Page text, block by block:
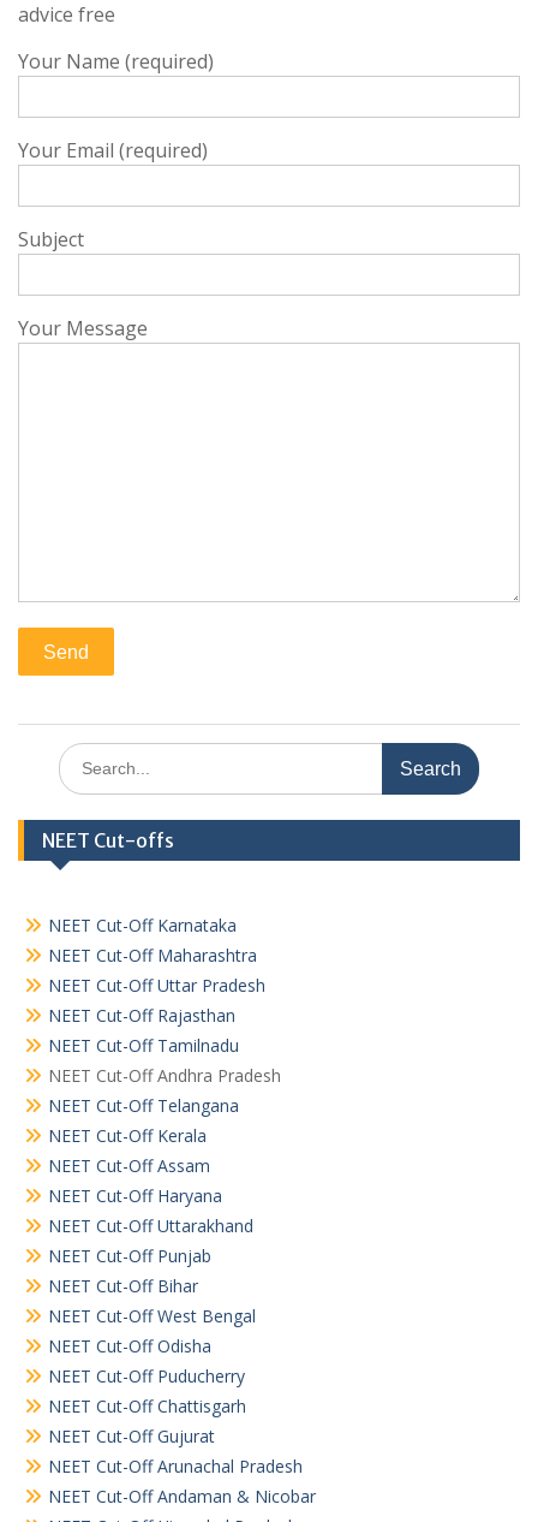
advice free
Your Name (required)
Your Email (required)
Subject
Your Message
Search
for:
NEET Cut-offs
NEET Cut-Off Karnataka
NEET Cut-Off Maharashtra
NEET Cut-Off Uttar Pradesh
NEET Cut-Off Rajasthan
NEET Cut-Off Tamilnadu
NEET Cut-Off Andhra Pradesh
NEET Cut-Off Telangana
NEET Cut-Off Kerala
NEET Cut-Off Assam
NEET Cut-Off Haryana
NEET Cut-Off Uttarakhand
NEET Cut-Off Punjab
NEET Cut-Off Bihar
NEET Cut-Off West Bengal
NEET Cut-Off Odisha
NEET Cut-Off Puducherry
NEET Cut-Off Chattisgarh
NEET Cut-Off Gujurat
NEET Cut-Off Arunachal Pradesh
NEET Cut-Off Andaman & Nicobar